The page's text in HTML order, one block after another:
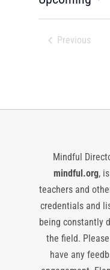
Select
Previous
Mindful
mindful.org,
teachers and
credentials and
being constantly
the field.
have any